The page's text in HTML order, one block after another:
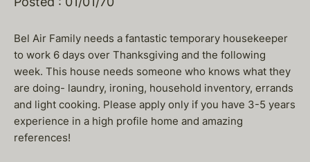
Bel Air Family needs a fantastic temporary housekeeper
to work 6 days over Thanksgiving and the following
week. This house needs someone who knows what they
are doing- laundry, ironing, household inventory, errands
and light cooking. Please apply only if you have 3-5 years
experience in a high profile home and amazing
references!